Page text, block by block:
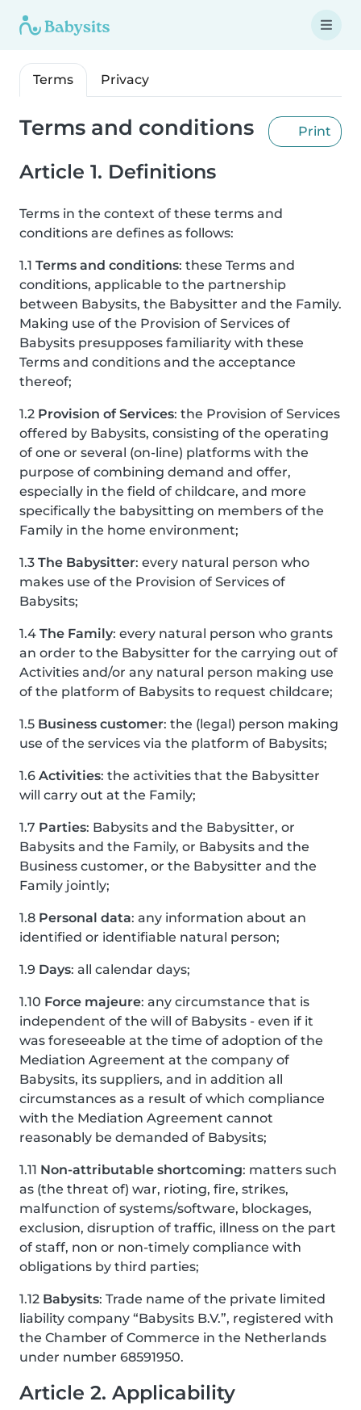
Terms Privacy
Print
Terms and conditions
Article 1. Definitions
Terms in the context of these terms and
conditions are defines as follows:
1.1 Terms and conditions: these Terms and
conditions, applicable to the partnership
between Babysits, the Babysitter and the Family.
Making use of the Provision of Services of
Babysits presupposes familiarity with these
Terms and conditions and the acceptance
thereof;
1.2 Provision of Services: the Provision of Services
offered by Babysits, consisting of the operating
of one or several (on-line) platforms with the
purpose of combining demand and offer,
especially in the field of childcare, and more
specifically the babysitting on members of the
Family in the home environment;
1.3 The Babysitter: every natural person who
makes use of the Provision of Services of
Babysits;
1.4 The Family: every natural person who grants
an order to the Babysitter for the carrying out of
Activities and/or any natural person making use
of the platform of Babysits to request childcare;
1.5 Business customer: the (legal) person making
use of the services via the platform of Babysits;
1.6 Activities: the activities that the Babysitter
will carry out at the Family;
1.7 Parties: Babysits and the Babysitter, or
Babysits and the Family, or Babysits and the
Business customer, or the Babysitter and the
Family jointly;
1.8 Personal data: any information about an
identified or identifiable natural person;
1.9 Days: all calendar days;
1.10 Force majeure: any circumstance that is
independent of the will of Babysits - even if it
was foreseeable at the time of adoption of the
Mediation Agreement at the company of
Babysits, its suppliers, and in addition all
circumstances as a result of which compliance
with the Mediation Agreement cannot
reasonably be demanded of Babysits;
1.11 Non-attributable shortcoming: matters such
as (the threat of) war, rioting, fire, strikes,
malfunction of systems/software, blockages,
exclusion, disruption of traffic, illness on the part
of staff, non or non-timely compliance with
obligations by third parties;
1.12 Babysits: Trade name of the private limited
liability company “Babysits B.V.”, registered with
the Chamber of Commerce in the Netherlands
under number 68591950.
Article 2. Applicability